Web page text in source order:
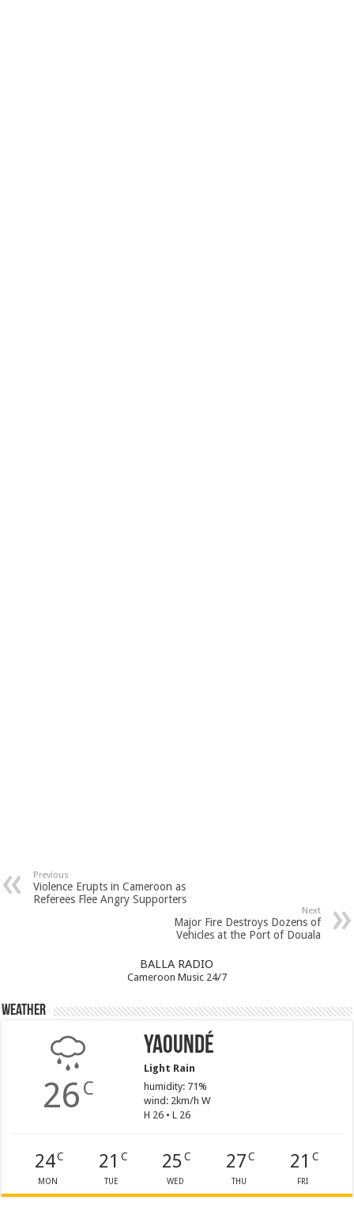
Previous
Violence Erupts in Cameroon as
Referees Flee Angry Supporters
Next
Major Fire Destroys Dozens of
Vehicles at the Port of Douala
BALLA RADIO
Cameroon Music 24/7
Weather
26 C
Yaoundé
Light Rain
humidity: 71%
wind: 2km/h W
H 26 • L 26
24C
MON
21 C
TUE
25 C
WED
27C
THU
21 C
FRI